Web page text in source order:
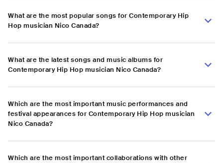
What are the most popular songs for Contemporary Hip
Hop musician Nico Canada?
What are the latest songs and music albums for
Contemporary Hip Hop musician Nico Canada?
Which are the most important music performances and
festival appearances for Contemporary Hip Hop musician
Nico Canada?
Which are the most important collaborations with other